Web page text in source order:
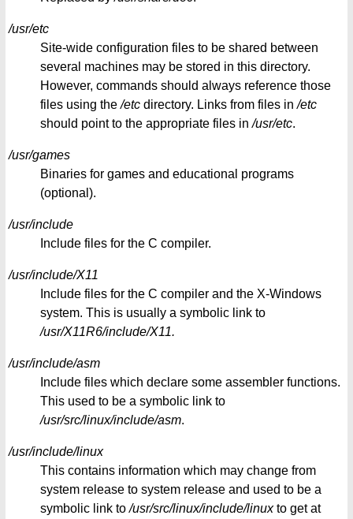
/usr/etc
Site-wide configuration files to be shared between
several machines may be stored in this directory.
However, commands should always reference those
files using the/etc directory. Links from files in/etc
should point to the appropriate files in/usr/etc.
/usr/games
Binaries for games and educational programs
(optional).
/usr/include
Include files for the C compiler.
/usr/include/X11
Include files for the C compiler and the X-Windows
system. This is usually a symbolic link to
/usr/X11R6/include/X11.
/usr/include/asm
Include files which declare some assembler functions.
This used to be a symbolic link to
/usr/src/linux/include/asm.
/usr/include/linux
This contains information which may change from
system release to system release and used to be a
symbolic link to/usr/src/linux/include/linuxto get at